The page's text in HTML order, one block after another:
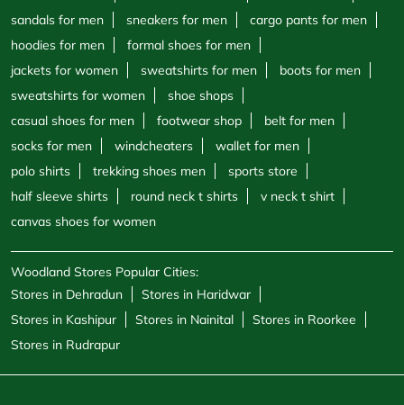
sandals for men
sneakers for men
cargo pants for men
hoodies for men
formal shoes for men
jackets for women
sweatshirts for men
boots for men
sweatshirts for women
shoe shops
casual shoes for men
footwear shop
belt for men
socks for men
windcheaters
wallet for men
polo shirts
trekking shoes men
sports store
half sleeve shirts
round neck t shirts
v neck t shirt
canvas shoes for women
Woodland Stores Popular Cities:
Stores in Dehradun
Stores in Haridwar
Stores in Kashipur
Stores in Nainital
Stores in Roorkee
Stores in Rudrapur